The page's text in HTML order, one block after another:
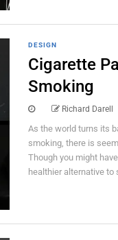
DESIGN
Cigarette
Smoking
Richard Darell
As the world turns its
smoking, there is
Though you might
healthier alternative to